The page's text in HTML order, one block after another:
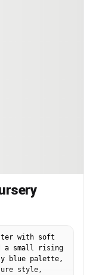
with soft
a small rising
blue palette,
style,